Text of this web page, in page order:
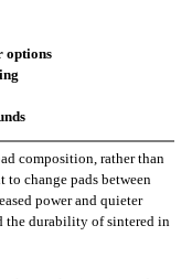
options
composition, rather than
change pads between
power and quieter
the durability of sintered in